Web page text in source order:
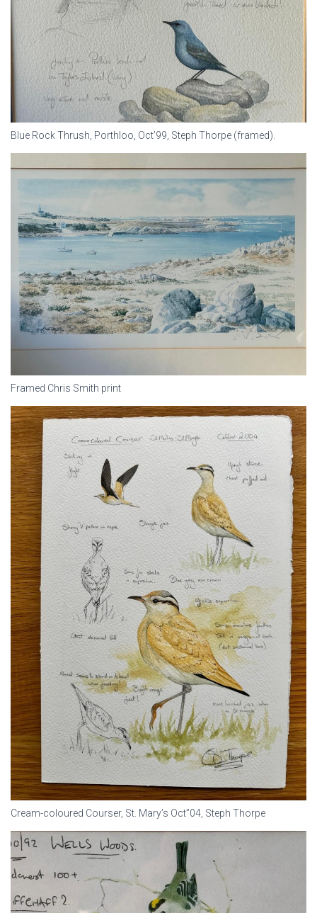
Blue Rock Thrush, Porthloo, Oct’99, Steph Thorpe (framed).
Framed Chris Smith print
Cream-coloured Courser, St. Mary’s Oct”04, Steph Thorpe